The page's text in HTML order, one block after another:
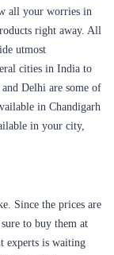
all your worries in
right away. All
utmost
cities in India to
Delhi are some of
in Chandigarh
in your city,
Since the prices are
to buy them at
experts is waiting